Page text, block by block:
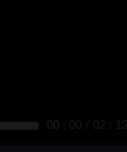
00 : 00 / 02 : 13